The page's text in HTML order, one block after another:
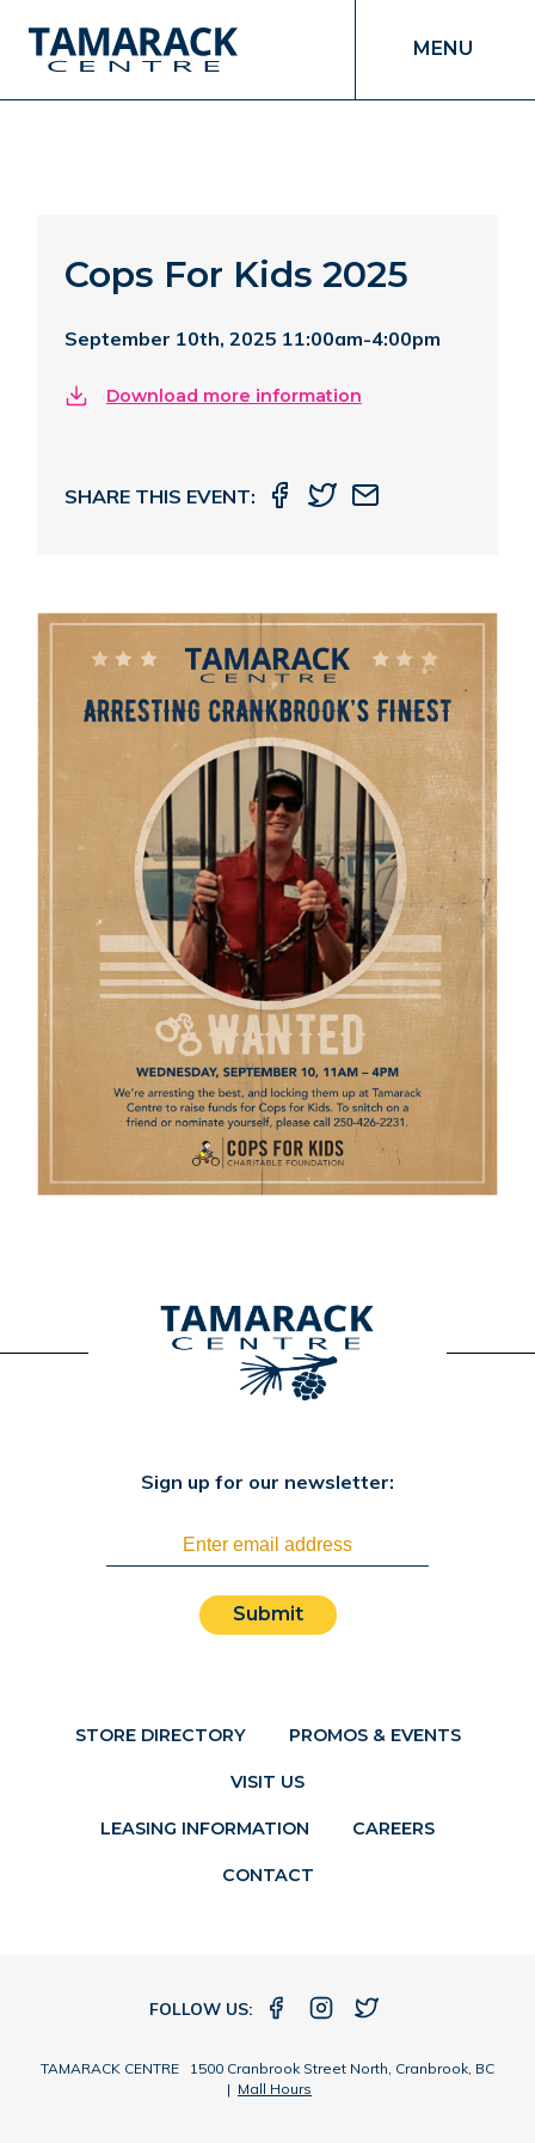
MENU
Cops For Kids 2025
September 10th, 2025 11:00am-4:00pm
Download more information
SHARE THIS EVENT:
STORE DIRECTORY PROMOS & EVENTS
VISIT US
Sign up for our newsletter:
Submit
LEASING INFORMATION CAREERS
CONTACT
FOLLOW US:
TAMARACK CENTRE 1500 Cranbrook Street North, Cranbrook, BC
| Mall Hours